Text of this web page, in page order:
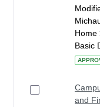
Home
Basic
and